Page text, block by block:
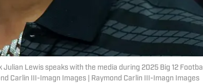
Lewis speaks with the media during 2025 Big 12 Football
Carlin III-Imagn Images | Raymond Carlin III-Imagn Images